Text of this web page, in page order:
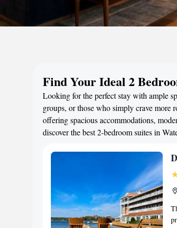
Find Your Ideal 2
Looking for the perfect stay with ample
groups, or those who simply crave more
offering spacious accommodations,
discover the best 2-bedroom suites in